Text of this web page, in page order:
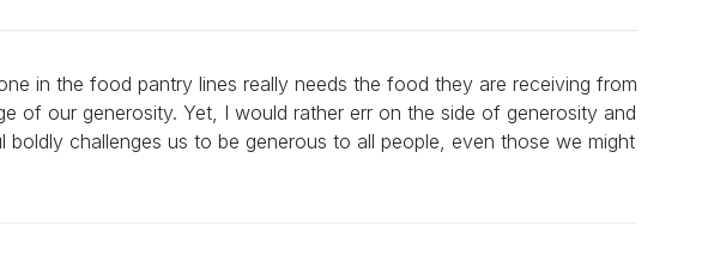
in the food pantry lines really needs the food they are receiving from
of our generosity. Yet, I would rather err on the side of generosity and
challenges us to be generous to all people, even those we might